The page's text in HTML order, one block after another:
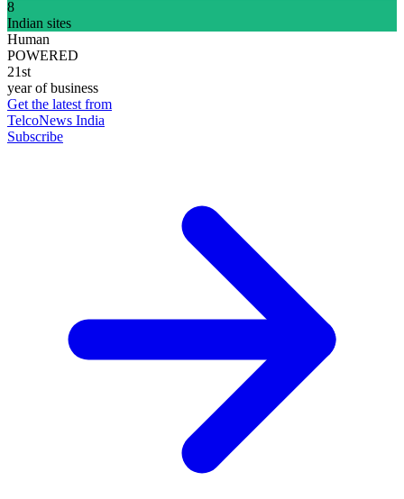
8
Indian sites
Human
POWERED
21st
year of business
Get the latest from
TelcoNews India
Subscribe